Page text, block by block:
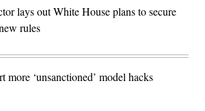
lays out White House plans to secure
rules
‘unsanctioned’ model hacks